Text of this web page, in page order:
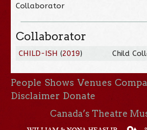
Collaborator
Collaborator
CHILD-ISH (2019) Child
People Shows Venues
Disclaimer Donate
Canada’s Theatre